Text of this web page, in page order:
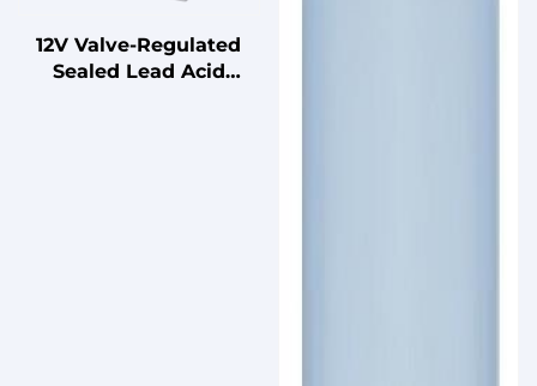
12V Valve-Regulated
Sealed Lead Acid